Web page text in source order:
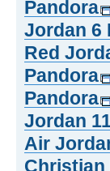
Pandora
Jordan 6
Red
Pandora
Pandora
Jordan
Air
Christian